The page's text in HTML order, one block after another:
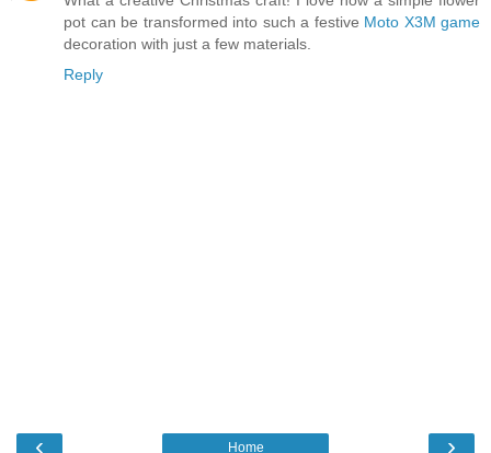
pot can be transformed into such a festive Moto X3M game
decoration with just a few materials.
Reply
‹ ›
Home